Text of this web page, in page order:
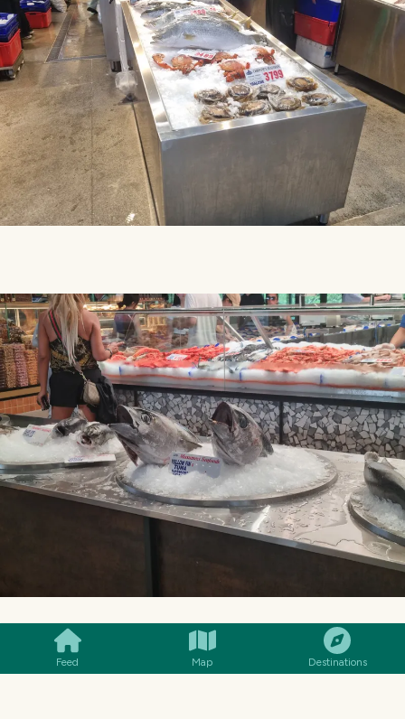
Feed Map Destinations
SOME MANY DIFFERENT SHAPES AND SIZES.
SMILES COMMENT SHARE